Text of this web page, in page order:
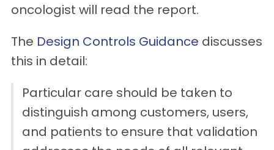
oncologist will read the report.
The Design Controls Guidance discusses
this in detail:
Particular care should be taken to
distinguish among customers, users,
and patients to ensure that validation